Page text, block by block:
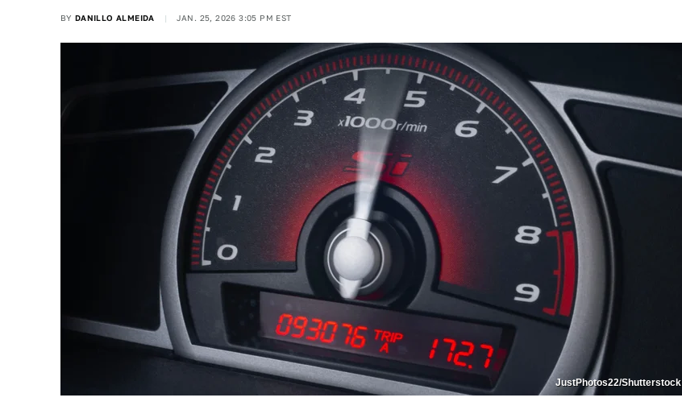
BY DANILLO ALMEIDA JAN. 25, 2026 3:05 PM EST
JustPhotos22/Shutterstock